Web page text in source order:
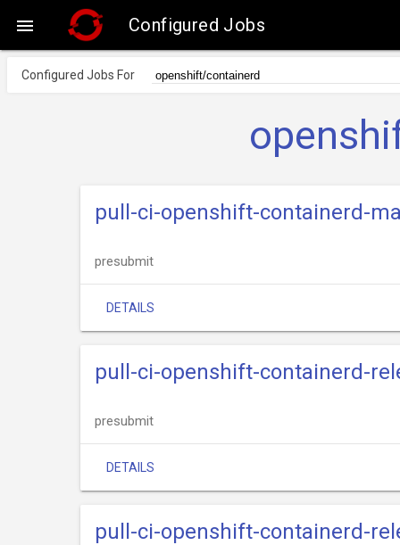
 Configured Jobs
Configured Jobs For
pull-ci-openshift-containerd-
presubmit
DETAILS
pull-ci-openshift-containerd-
presubmit
DETAILS
pull-ci-openshift-containerd-